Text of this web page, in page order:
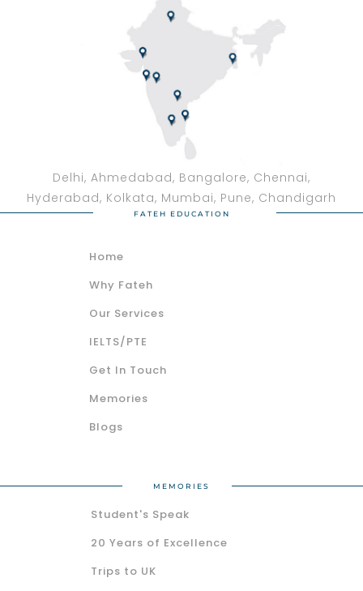
Delhi, Ahmedabad, Bangalore, Chennai,
Hyderabad, Kolkata, Mumbai, Pune, Chandigarh
FATEH EDUCATION
Home
Why Fateh
Our Services
IELTS/PTE
Get In Touch
Memories
Blogs
MEMORIES
Student's Speak
20 Years of Excellence
Trips to UK